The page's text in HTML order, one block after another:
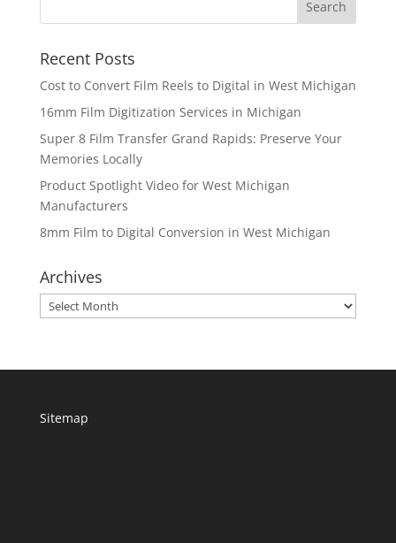
Recent Posts
Cost to Convert Film Reels to Digital in West Michigan
16mm Film Digitization Services in Michigan
Super 8 Film Transfer Grand Rapids: Preserve Your
Memories Locally
Product Spotlight Video for West Michigan
Manufacturers
8mm Film to Digital Conversion in West Michigan
Archives
Archives
Sitemap